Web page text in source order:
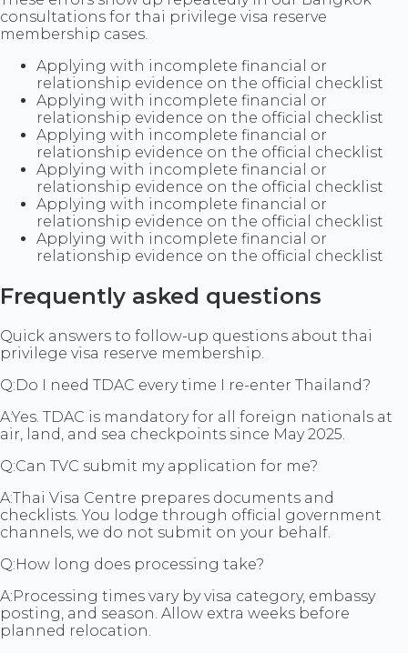
consultations for thai privilege visa reserve
membership cases.
Applying with incomplete financial or
relationship evidence on the official checklist
Applying with incomplete financial or
relationship evidence on the official checklist
Applying with incomplete financial or
relationship evidence on the official checklist
Applying with incomplete financial or
relationship evidence on the official checklist
Applying with incomplete financial or
relationship evidence on the official checklist
Applying with incomplete financial or
relationship evidence on the official checklist
Frequently asked questions
Quick answers to follow-up questions about thai
privilege visa reserve membership.
Q: Do I need TDAC every time I re-enter Thailand?
A:Yes. TDAC is mandatory for all foreign nationals at
air, land, and sea checkpoints since May 2025.
Q:Can TVC submit my application for me?
A:Thai Visa Centre prepares documents and
checklists. You lodge through official government
channels, we do not submit on your behalf.
Q:How long does processing take?
A:Processing times vary by visa category, embassy
posting, and season. Allow extra weeks before
planned relocation.